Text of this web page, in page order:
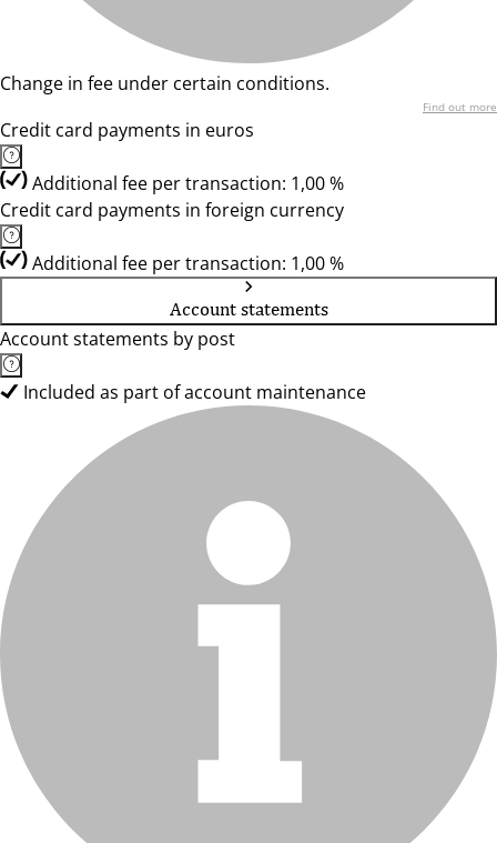
Change in fee under certain conditions.
Find out more
Credit card payments in euros
Additional fee per transaction: 1,00 %
Credit card payments in foreign currency
Additional fee per transaction: 1,00 %
Account statements
Account statements by post
Included as part of account maintenance